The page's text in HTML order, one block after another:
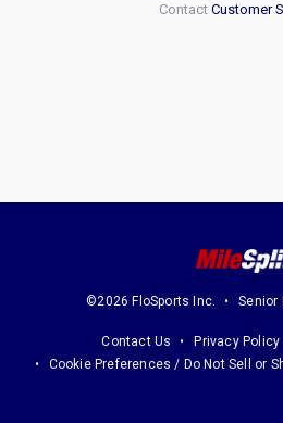
Contact Customer
©2026 FloSports Inc. Senior
Contact Us Privacy Policy
Cookie Preferences / Do Not Sell or